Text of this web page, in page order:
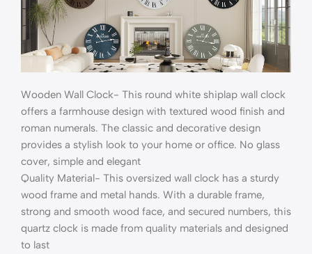
Wooden Wall Clock- This round white shiplap wall clock
offers a farmhouse design with textured wood finish and
roman numerals. The classic and decorative design
provides a stylish look to your home or office. No glass
cover, simple and elegant
Quality Material- This oversized wall clock has a sturdy
wood frame and metal hands. With a durable frame,
strong and smooth wood face, and secured numbers, this
quartz clock is made from quality materials and designed
to last